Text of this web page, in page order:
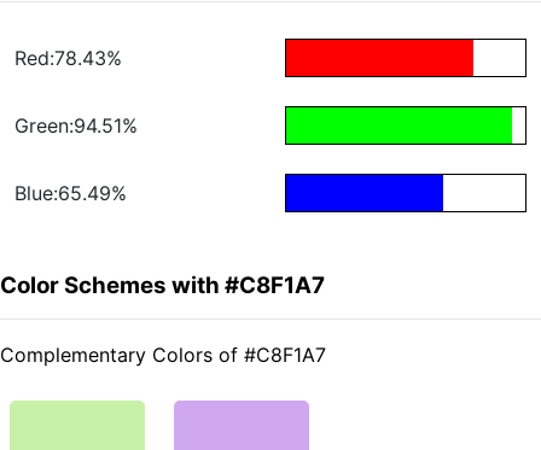
Red:78.43%
Green:94.51%
Blue:65.49%
Color Schemes with #C8F1A7
Complementary Colors of #C8F1A7